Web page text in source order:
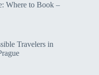
Where to Book –
Travelers in